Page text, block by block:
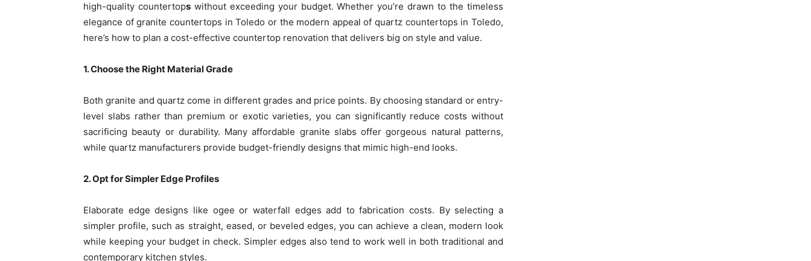
high-quality countertopswithout exceeding your budget. Whether you’re drawn to the timeless
elegance of granite countertops in Toledo or the modern appeal of quartz countertops in Toledo,
here’s how to plan a cost-effective countertop renovation that delivers big on style and value.
1. Choose the Right Material Grade
Both granite and quartz come in different grades and price points. By choosing standard or entry-
level slabs rather than premium or exotic varieties, you can significantly reduce costs without
sacrificing beauty or durability. Many affordable granite slabs offer gorgeous natural patterns,
while quartz manufacturers provide budget-friendly designs that mimic high-end looks.
2. Opt for Simpler Edge Profiles
Elaborate edge designs like ogee or waterfall edges add to fabrication costs. By selecting a
simpler profile, such as straight, eased, or beveled edges, you can achieve a clean, modern look
while keeping your budget in check. Simpler edges also tend to work well in both traditional and
contemporary kitchen styles.